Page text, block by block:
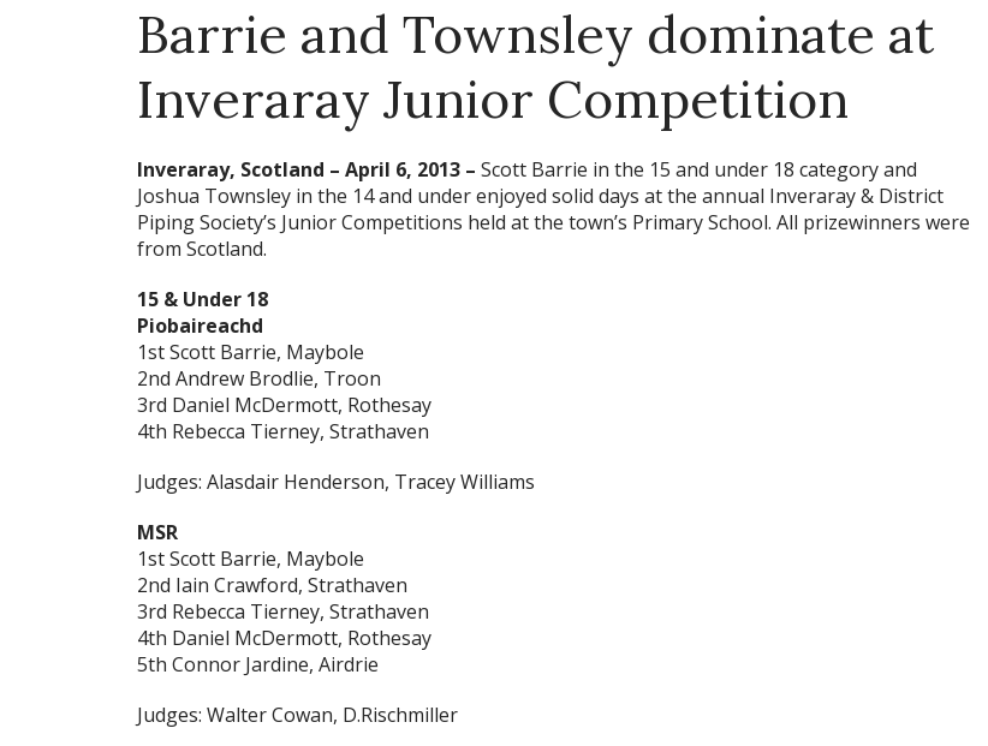
Barrie and Townsley dominate at
Inveraray Junior Competition
Inveraray, Scotland – April 6, 2013 – Scott Barrie in the 15 and under 18 category and
Joshua Townsley in the 14 and under enjoyed solid days at the annual Inveraray & District
Piping Society’s Junior Competitions held at the town’s Primary School. All prizewinners were
from Scotland.
15 & Under 18
Piobaireachd
1st Scott Barrie, Maybole
2nd Andrew Brodlie, Troon
3rd Daniel McDermott, Rothesay
4th Rebecca Tierney, Strathaven
Judges: Alasdair Henderson, Tracey Williams
MSR
1st Scott Barrie, Maybole
2nd Iain Crawford, Strathaven
3rd Rebecca Tierney, Strathaven
4th Daniel McDermott, Rothesay
5th Connor Jardine, Airdrie
Judges: Walter Cowan, D.Rischmiller